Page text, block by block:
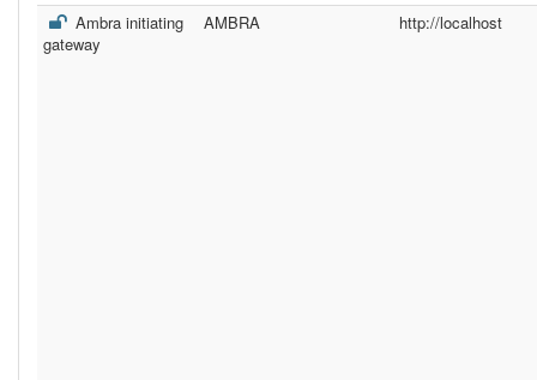
Ambra initiating
gateway
AMBRA http://localhost